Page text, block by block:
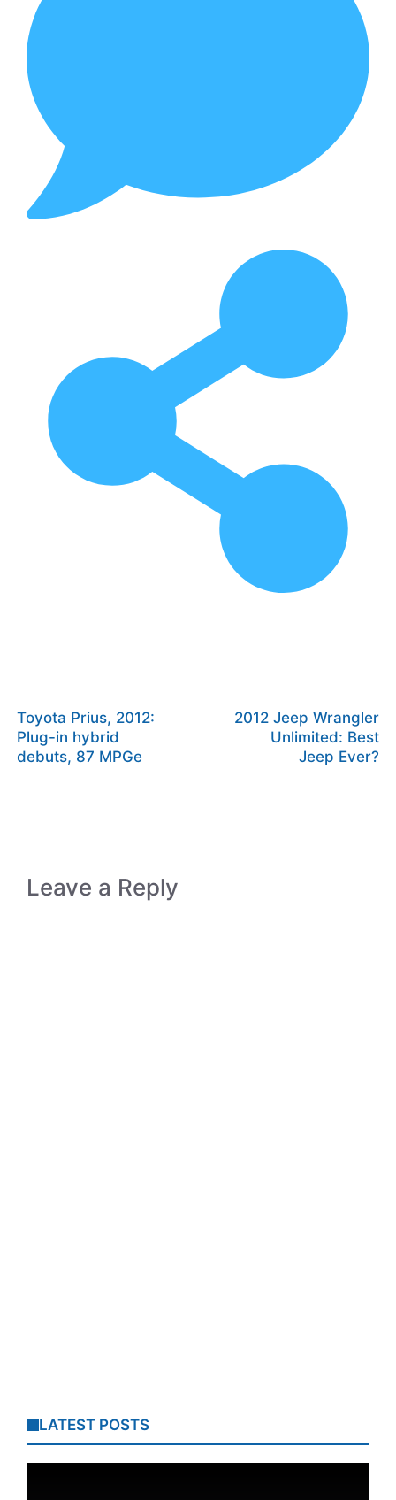
Toyota Prius, 2012:
Plug-in hybrid
debuts, 87 MPGe
2012 Jeep Wrangler
Unlimited: Best
Jeep Ever?
Leave a Reply
LATEST POSTS